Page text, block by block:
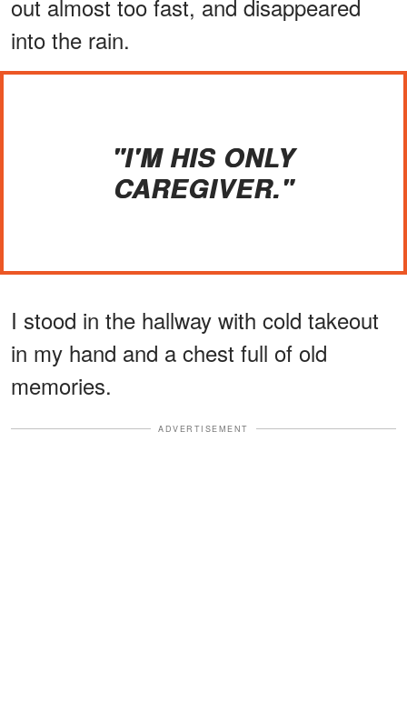
out almost too fast, and disappeared
into the rain.
"I'M HIS ONLY
CAREGIVER."
I stood in the hallway with cold takeout
in my hand and a chest full of old
memories.
ADVERTISEMENT